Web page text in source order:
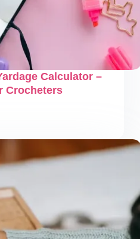
Calculator –
Crocheters